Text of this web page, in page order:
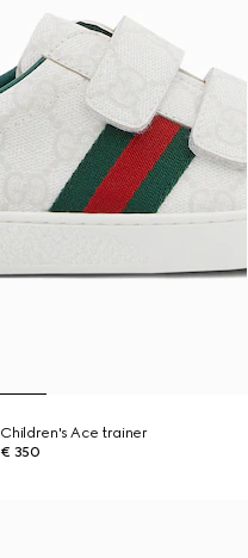
Children's Ace trainer
€ 350